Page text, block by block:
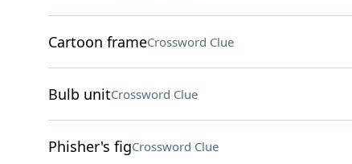
Cartoon frameCrossword Clue
Bulb unitCrossword Clue
Phisher's figCrossword Clue